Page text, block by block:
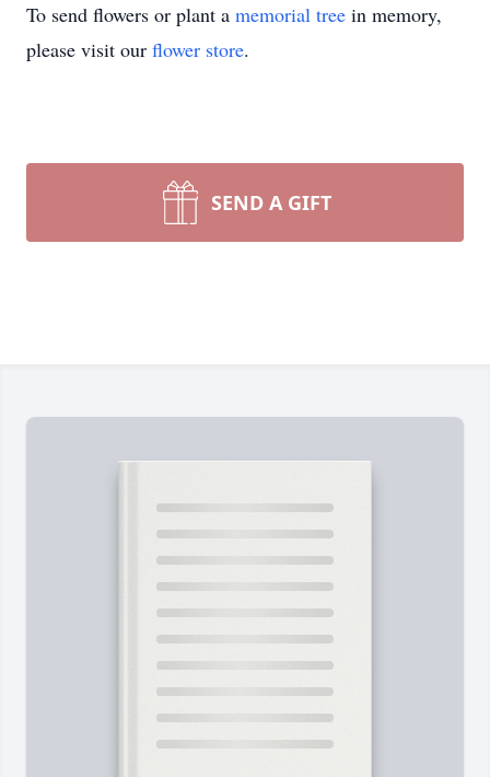
To send flowers or plant a memorial tree in memory,
please visit our flower store.
SEND A GIFT